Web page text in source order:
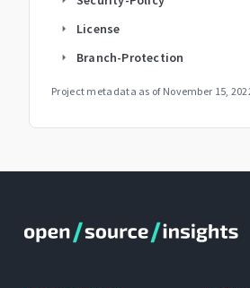
arrow_right License
arrow_right Branch-Protection
Project metadata as of November 15,